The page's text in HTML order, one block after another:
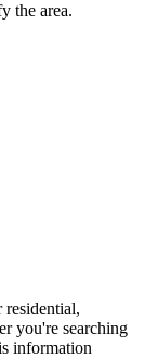
the area.
residential,
you're searching
information